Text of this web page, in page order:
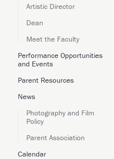
Artistic Director
Dean
Meet the Faculty
Performance Opportunities
and Events
Parent Resources
News
Photography and Film
Policy
Parent Association
Calendar